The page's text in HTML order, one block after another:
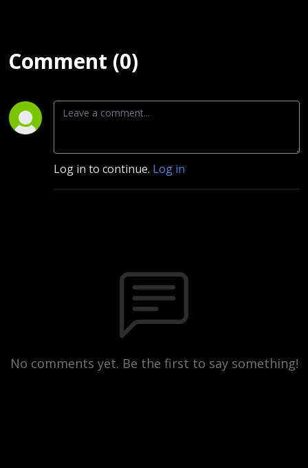
Comment (0)
Log in to continue. Log in
No comments yet. Be the first to say something!